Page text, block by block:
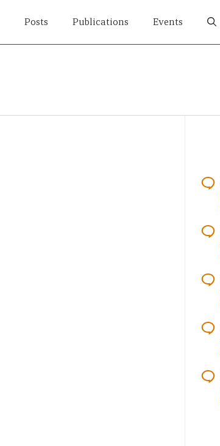
Posts Publications Events